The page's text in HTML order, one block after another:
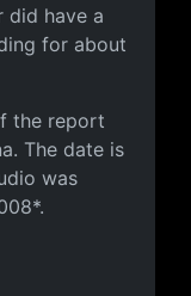
did have a
for about
the report
The date is
was